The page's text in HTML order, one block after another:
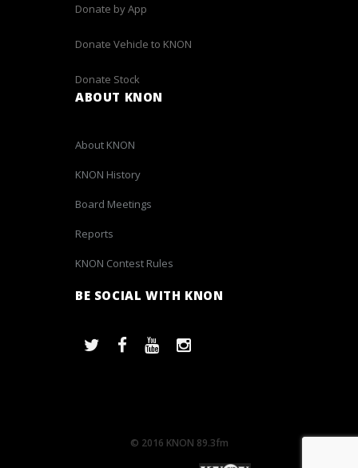
Donate by App
Donate Vehicle to KNON
Donate Stock
ABOUT KNON
About KNON
KNON History
Board Meetings
Reports
KNON Contest Rules
BE SOCIAL WITH KNON
© 2016 KNON 89.3fm